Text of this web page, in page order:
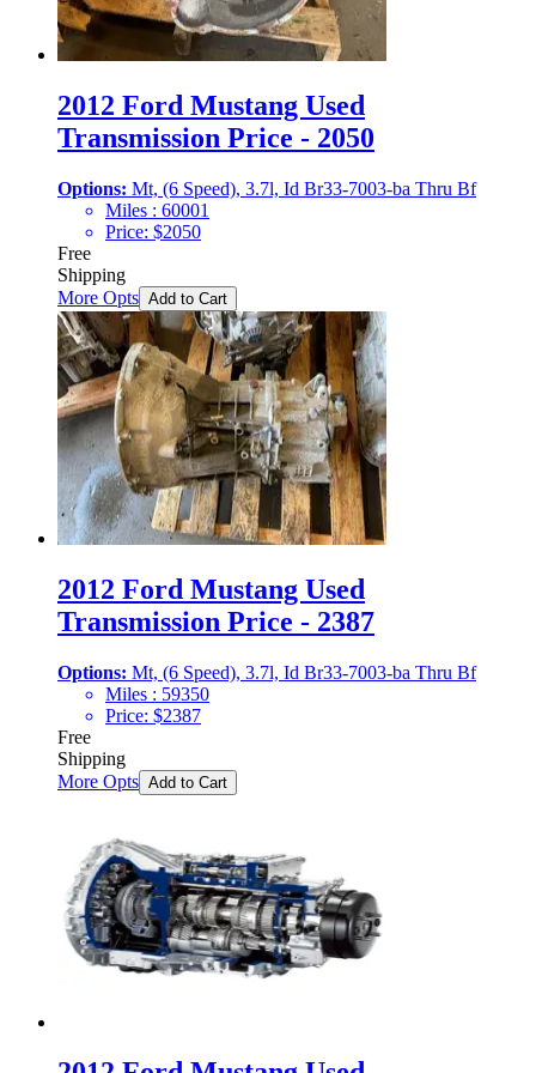
2012 Ford Mustang Used
Transmission Price - 2050
Options: Mt, (6 Speed), 3.7l, Id Br33-7003-ba Thru Bf
Miles : 60001
Price: $2050
Free
Shipping
More Opts Add to Cart
2012 Ford Mustang Used
Transmission Price - 2387
Options: Mt, (6 Speed), 3.7l, Id Br33-7003-ba Thru Bf
Miles : 59350
Price: $2387
Free
Shipping
More Opts Add to Cart